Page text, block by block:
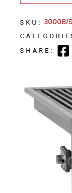
SKU: 30008/
SHARE: